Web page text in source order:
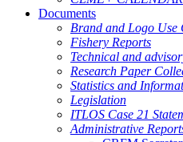
Documents
Brand and Logo Use
Fishery Reports
Technical and
Research Paper
Statistics and
Legislation
ITLOS Case 21
Administrative